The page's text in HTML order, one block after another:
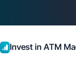
Invest in ATM